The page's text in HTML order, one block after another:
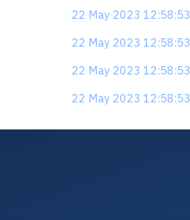
22 May 2023 12:58:53
22 May 2023 12:58:53
22 May 2023 12:58:53
22 May 2023 12:58:53